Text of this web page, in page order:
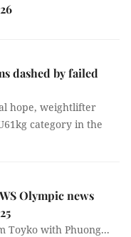
dashed by failed
hope, weightlifter
category in the
Olympic news
Toyko with Phuong...